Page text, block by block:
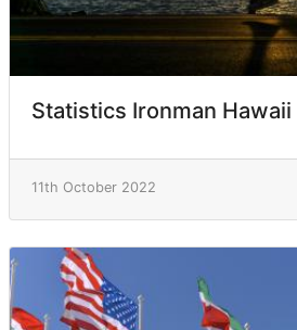
Statistics Ironman Hawaii
11th October 2022